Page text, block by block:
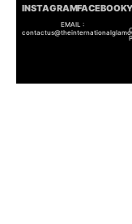
INSTAGRAMFACEBOOK
EMAIL :